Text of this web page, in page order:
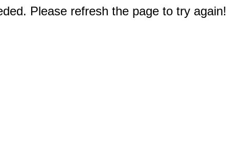
Please refresh the page to try again!